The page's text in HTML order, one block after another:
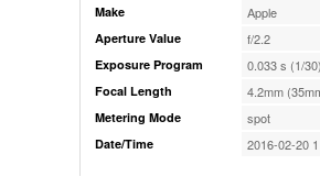
Make Apple
Aperture Value f/2.2
Exposure Program 0.033 s (1/
Focal Length 4.2mm
Metering Mode spot
Date/Time 2016-02-20